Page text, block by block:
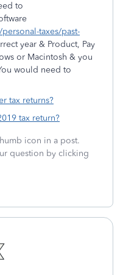
to
taxes/past-
year & Product, Pay
or Macintosh & you
would need to
tax returns?
tax return?
icon in a post.
question by clicking